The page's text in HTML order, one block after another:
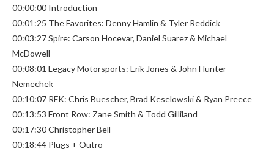
00:00:00 Introduction
00:01:25 The Favorites: Denny Hamlin & Tyler Reddick
00:03:27 Spire: Carson Hocevar, Daniel Suarez & Michael
McDowell
00:08:01 Legacy Motorsports: Erik Jones & John Hunter
Nemechek
00:10:07 RFK: Chris Buescher, Brad Keselowski & Ryan Preece
00:13:53 Front Row: Zane Smith & Todd Gilliland
00:17:30 Christopher Bell
00:18:44 Plugs + Outro